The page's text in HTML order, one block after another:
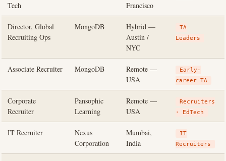
Tech
Francisco
Director, Global
Recruiting Ops
MongoDB
Hybrid —
Austin /
NYC
TA
Leaders
Associate Recruiter MongoDB
Remote —
USA
Early-
career TA
Corporate
Recruiter
Pansophic
Learning
Remote —
USA
Recruiters
· EdTech
IT Recruiter
Nexus
Corporation
Mumbai,
India
IT
Recruiters